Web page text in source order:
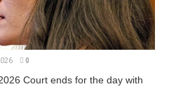
0
Court ends for the day with